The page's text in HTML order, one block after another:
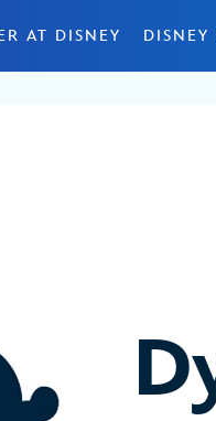
AT DISNEY DISNEY